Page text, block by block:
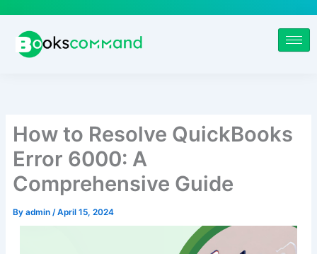
content
How to Resolve QuickBooks
Error 6000: A
Comprehensive Guide
By admin /April 15, 2024